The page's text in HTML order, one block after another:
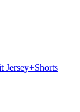
Jersey+Shorts